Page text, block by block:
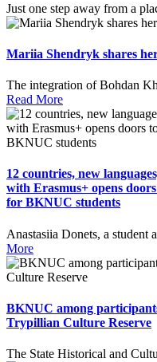
Just one step away from a
Mariia Shendryk shares
The integration of Bohdan
Read More
12 countries, new
with Erasmus+ opens
for BKNUC students
Anastasiia Donets, a student
More
BKNUC among
Trypillian Culture Reserve
The State Historical and